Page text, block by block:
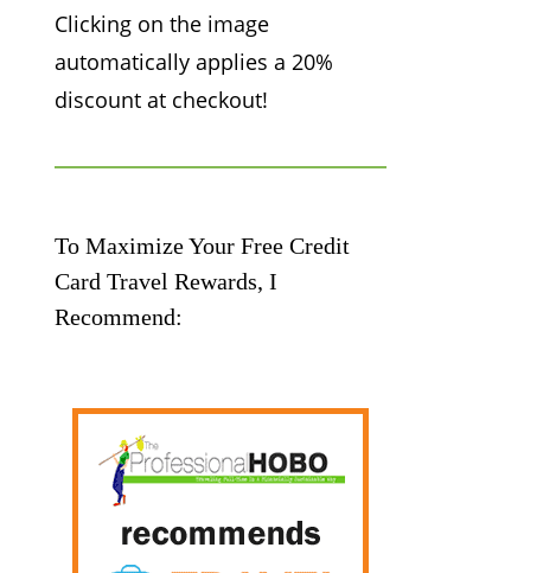
Clicking on the image
automatically applies a 20%
discount at checkout!
To Maximize Your Free Credit
Card Travel Rewards, I
Recommend: